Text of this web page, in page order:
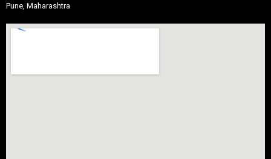
Pune, Maharashtra